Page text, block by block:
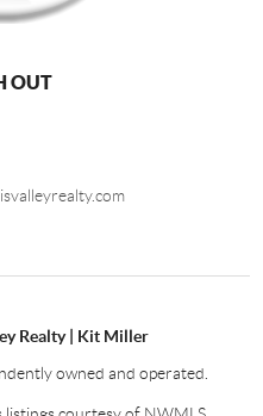
OUT
Realty | Kit Miller
owned and operated.